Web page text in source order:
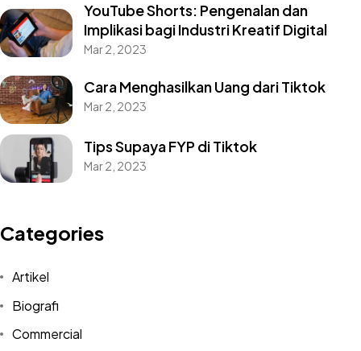
YouTube Shorts: Pengenalan dan
Implikasi bagi Industri Kreatif Digital
Mar 2, 2023
Cara Menghasilkan Uang dari Tiktok
Mar 2, 2023
Tips Supaya FYP di Tiktok
Mar 2, 2023
Categories
Artikel
Biografi
Commercial